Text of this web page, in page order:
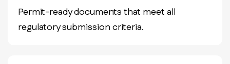
Permit-ready documents that meet all
regulatory submission criteria.